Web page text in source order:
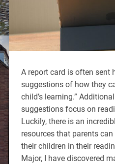
A report card is often sent
suggestions of how they
child’s learning.”
suggestions focus on
Luckily, there is an
resources that parents
their children in their
Major, I have discovered